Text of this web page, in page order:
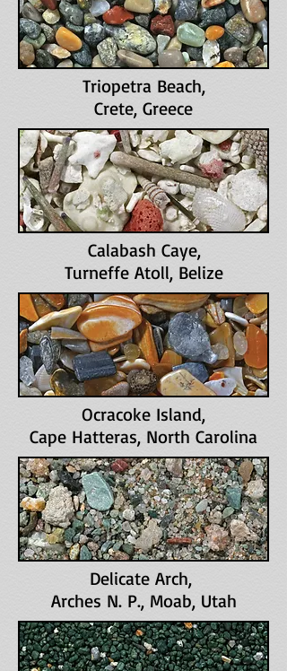
Triopetra Beach,
Crete, Greece
Calabash Caye,
Turneffe Atoll, Belize
Ocracoke Island,
Cape Hatteras, North Carolina
Delicate Arch,
Arches N. P., Moab, Utah